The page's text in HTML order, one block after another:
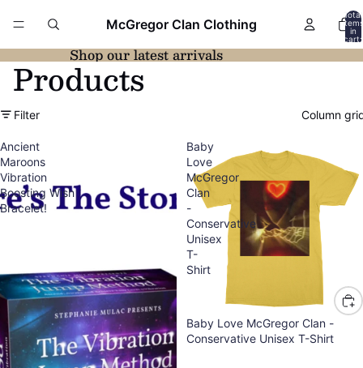
McGregor Clan Clothing
Total
items
in
cart:
0
Shop our latest arrivals
Products
Filter Column
Ancient
Maroons
Vibration
Boosting Wish
Bracelet!
Baby
Love
McGregor
Clan
-
Conservative
Unisex
T-
Shirt
Baby Love McGregor Clan -
Conservative Unisex T-Shirt